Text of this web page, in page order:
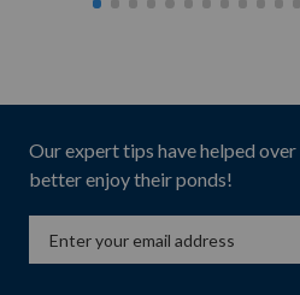
Our expert tips have helped over
better enjoy their ponds!